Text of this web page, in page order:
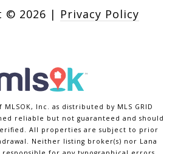
© 2026 | Privacy Policy
MLSOK, Inc. as distributed by MLS GRID
reliable but not guaranteed and should
All properties are subject to prior
Neither listing broker(s) nor Lana